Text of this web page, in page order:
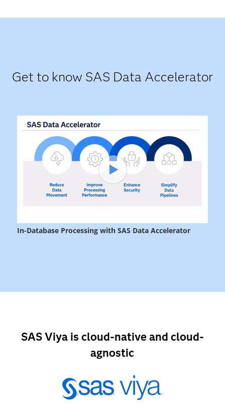
Get to know SAS Data Accelerator
SAS Viya is cloud-native and cloud-
agnostic